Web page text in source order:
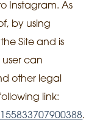
Instagram. As
by using
Site and is
can
other legal
link:
.